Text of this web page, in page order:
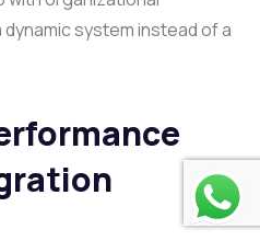
system instead of a